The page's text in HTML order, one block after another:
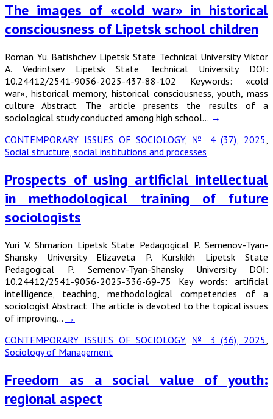
The images of «cold war» in historical
consciousness of Lipetsk school children
Roman Yu. Batishchev Lipetsk State Technical University Viktor
A. Vedrintsev Lipetsk State Technical University DOI:
10.24412/2541-9056-2025-437-88-102 Keywords: «cold
war», historical memory, historical consciousness, youth, mass
culture Abstract The article presents the results of a
sociological study conducted among high school… →
CONTEMPORARY ISSUES OF SOCIOLOGY, № 4 (37), 2025
Social structure, social institutions and processes
Prospects of using artificial intellectual
in methodological training of future
sociologists
Yuri V. Shmarion Lipetsk State Pedagogical P. Semenov-Tyan-
Shansky University Elizaveta P. Kurskikh Lipetsk State
Pedagogical P. Semenov-Tyan-Shansky University DOI:
10.24412/2541-9056-2025-336-69-75 Key words: artificial
intelligence, teaching, methodological competencies of a
sociologist Abstract The article is devoted to the topical issues
of improving… →
CONTEMPORARY ISSUES OF SOCIOLOGY, № 3 (36), 2025
Sociology of Management
Freedom as a social value of youth:
regional aspect